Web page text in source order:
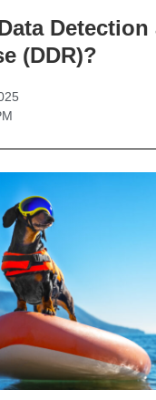
Detection
(DDR)?